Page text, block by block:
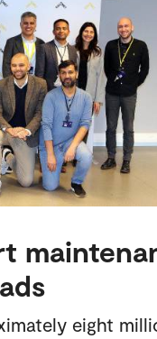
eight